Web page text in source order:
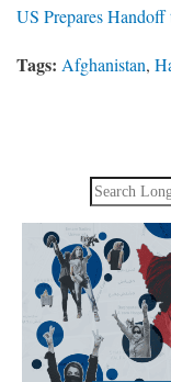
US Prepares
Tags: Afghanistan,